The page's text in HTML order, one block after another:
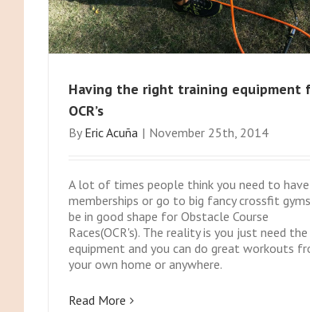
Having the right training equipment
OCR’s
By Eric Acuña | November 25th, 2014
A lot of times people think you need to
memberships or go to big fancy crossfit
be in good shape for Obstacle Course
Races(OCR's). The reality is you just need
equipment and you can do great workouts
your own home or anywhere.
Read More